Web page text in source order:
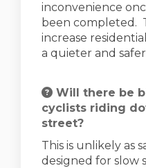
inconvenience
been completed.
increase
a quieter and
Will there be
cyclists riding
street?
This is unlikely as
designed for slow